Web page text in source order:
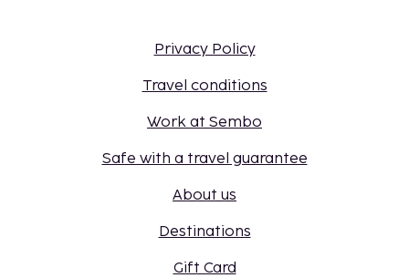
Privacy Policy
Travel conditions
Work at Sembo
Safe with a travel guarantee
About us
Destinations
Gift Card